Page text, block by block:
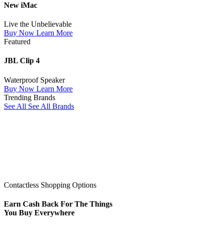
New iMac
Live the Unbelievable
Buy Now Learn More
Featured
JBL Clip 4
Waterproof Speaker
Buy Now Learn More
Trending Brands
See All See All Brands
Contactless Shopping Options
Earn Cash Back For The Things
You Buy Everywhere